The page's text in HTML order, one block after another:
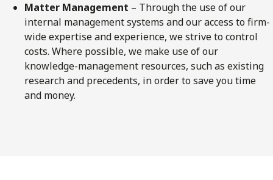
Matter Management – Through the use of our
internal management systems and our access to firm-
wide expertise and experience, we strive to control
costs. Where possible, we make use of our
knowledge-management resources, such as existing
research and precedents, in order to save you time
and money.